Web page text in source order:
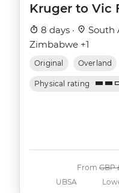
Kruger to Vic
8 days ·
South
Zimbabwe +1
Original Overland
Physical rating
UBSA
From Was
GBP